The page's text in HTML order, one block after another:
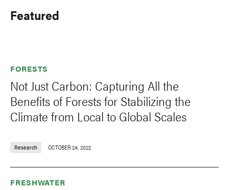
Featured
FORESTS
Not Just Carbon: Capturing All the
Benefits of Forests for Stabilizing the
Climate from Local to Global Scales
Research OCTOBER 24, 2022
FRESHWATER